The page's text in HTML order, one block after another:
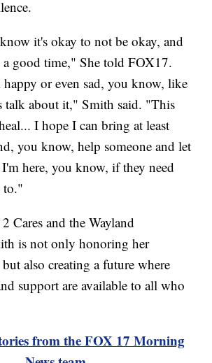
it's okay to not be okay, and
a good time," She told FOX17.
or even sad, you know, like
talk about it," Smith said. "This
I hope I can bring at least
you know, help someone and let
here, you know, if they need
to."
Cares and the Wayland
is not only honoring her
but also creating a future where
support are available to all who
from the FOX 17 Morning